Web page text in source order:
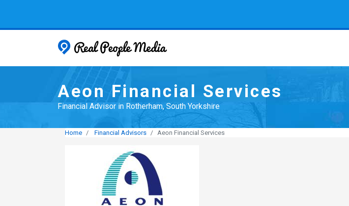
Aeon Financial Services
Financial Advisor in Rotherham, South Yorkshire
Home Financial Advisors Aeon Financial Services